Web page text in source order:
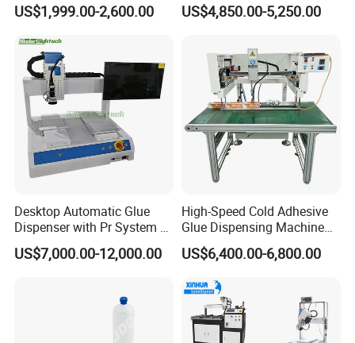
Automatic Silicone
US$1,999.00-2,600.00
Dispensing Machine
US$4,850.00-5,250.00
Desktop Automatic Glue
Dispenser with Pr System /
Visual Precision Jet
Dispensing Machine
US$7,000.00-12,000.00
High-Speed Cold Adhesive
Glue Dispensing Machine
for Precision Packaging
Operations
US$6,400.00-6,800.00